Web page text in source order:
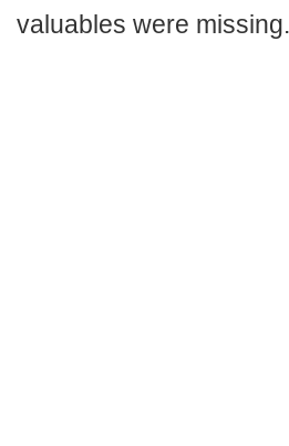
valuables were missing.